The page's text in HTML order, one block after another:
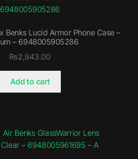
Benks Lucid Armor Phone Case –
– 6948005905286
₨2,943.00
Add to cart